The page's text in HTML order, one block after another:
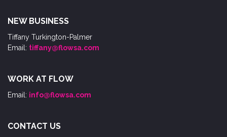
NEW BUSINESS
Tiffany Turkington-Palmer
Email: tiffany@flowsa.com
WORK AT FLOW
Email: info@flowsa.com
CONTACT US